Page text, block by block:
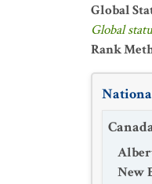
Global
Global
Rank
New